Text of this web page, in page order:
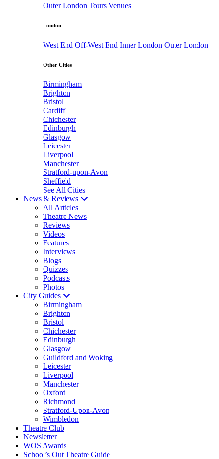
Outer London Tours Venues
London
West End Off-West End Inner London Outer London
Other Cities
Birmingham
Brighton
Bristol
Cardiff
Chichester
Edinburgh
Glasgow
Leicester
Liverpool
Manchester
Stratford-upon-Avon
Sheffield
See All Cities
News & Reviews
All Articles
Theatre News
Reviews
Videos
Features
Interviews
Blogs
Quizzes
Podcasts
Photos
City Guides
Birmingham
Brighton
Bristol
Chichester
Edinburgh
Glasgow
Guildford and Woking
Leicester
Liverpool
Manchester
Oxford
Richmond
Stratford-Upon-Avon
Wimbledon
Theatre Club
Newsletter
WOS Awards
School’s Out Theatre Guide